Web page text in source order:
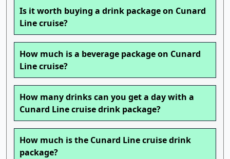
Is it worth buying a drink package on Cunard
Line cruise?
How much is a beverage package on Cunard
Line cruise?
How many drinks can you get a day with a
Cunard Line cruise drink package?
How much is the Cunard Line cruise drink
package?